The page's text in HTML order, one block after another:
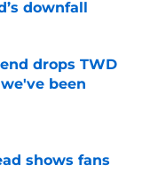
downfall
drops TWD
been
shows fans